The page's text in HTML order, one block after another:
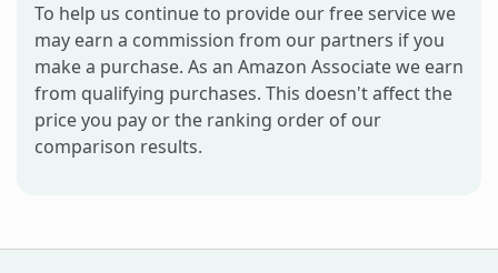
To help us continue to provide our free service we
may earn a commission from our partners if you
make a purchase. As an Amazon Associate we earn
from qualifying purchases. This doesn't affect the
price you pay or the ranking order of our
comparison results.